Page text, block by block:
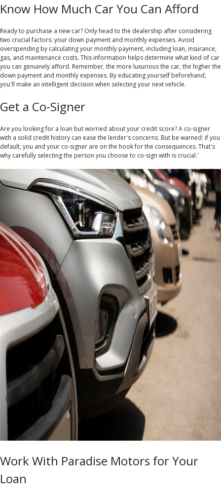
Know How Much Car You Can Afford
Ready to purchase a new car? Only head to the dealership after considering
two crucial factors: your down payment and monthly expenses. Avoid
overspending by calculating your monthly payment, including loan, insurance,
gas, and maintenance costs. This information helps determine what kind of car
you can genuinely afford. Remember, the more luxurious the car, the higher the
down payment and monthly expenses. By educating yourself beforehand,
you'll make an intelligent decision when selecting your next vehicle.
Get a Co-Signer
Are you looking for a loan but worried about your credit score? A co-signer
with a solid credit history can ease the lender's concerns. But be warned: if you
default, you and your co-signer are on the hook for the consequences. That's
why carefully selecting the person you choose to co-sign with is crucial.'
Work With Paradise Motors for Your
Loan